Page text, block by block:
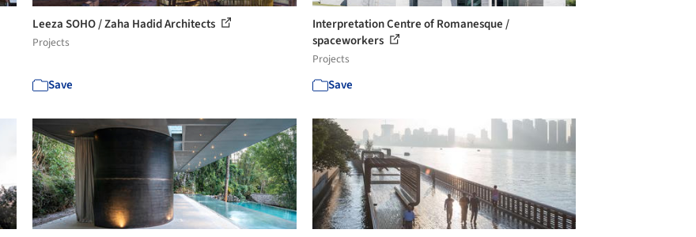
Leeza SOHO / Zaha Hadid Architects
Projects
Save
Interpretation Centre of Romanesque /
spaceworkers
Projects
Save